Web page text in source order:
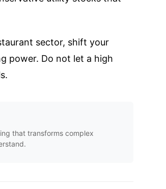
sector, shift your
power. Do not let a high
that transforms complex